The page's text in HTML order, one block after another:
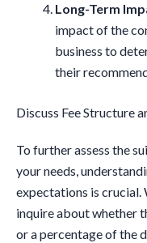
Long-Term
impact of the
business to
their
Discuss Fee Structure
To further assess the
your needs,
expectations is crucial.
inquire about whether
or a percentage of the